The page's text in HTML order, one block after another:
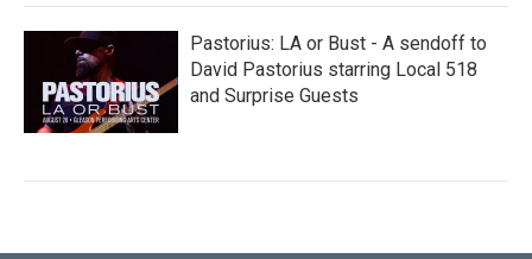
Pastorius: LA or Bust - A sendoff to
David Pastorius starring Local 518
and Surprise Guests